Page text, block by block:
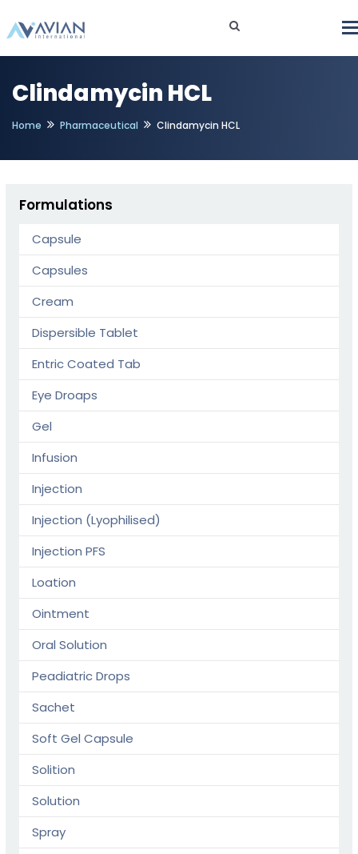
Clindamycin HCL
Home Pharmaceutical Clindamycin HCL
Formulations
Capsule
Capsules
Cream
Dispersible Tablet
Entric Coated Tab
Eye Droaps
Gel
Infusion
Injection
Injection (Lyophilised)
Injection PFS
Loation
Ointment
Oral Solution
Peadiatric Drops
Sachet
Soft Gel Capsule
Solition
Solution
Spray